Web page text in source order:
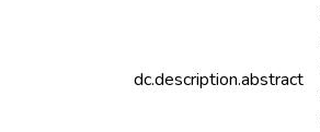
dc.description.abstract